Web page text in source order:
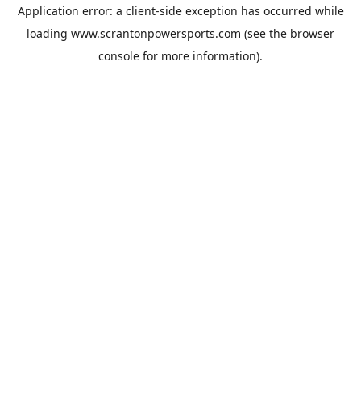
Application error: a client-side exception has occurred while
loading www.scrantonpowersports.com (see the browser
console for more information).